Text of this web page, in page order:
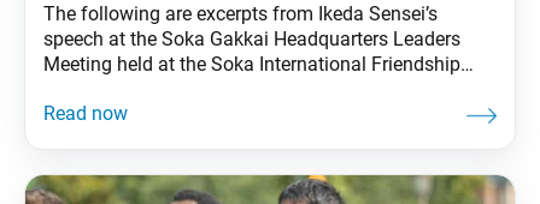
The following are excerpts from Ikeda Sensei’s
speech at the Soka Gakkai Headquarters Leaders
Meeting held at the Soka International Friendship
speech was broadcast during the Soka Gakkai